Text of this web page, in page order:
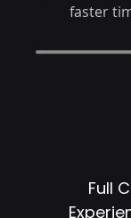
faster
Full